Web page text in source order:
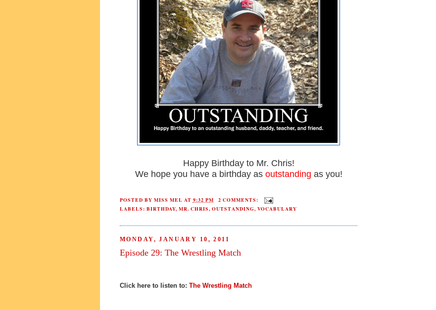
Happy Birthday to Mr. Chris!
We hope you have a birthday as outstanding as you!
POSTED BY MISS MEL AT 9:32 PM
2 COMMENTS:
LABELS: BIRTHDAY, MR. CHRIS, OUTSTANDING, VOCABULARY
MONDAY, JANUARY 10, 2011
Episode 29: The Wrestling Match
Click here to listen to: The Wrestling Match